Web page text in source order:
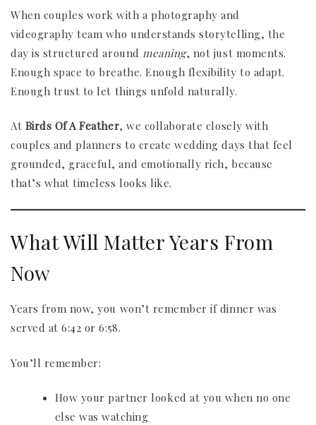
When couples work with a photography and
videography team who understands storytelling, the
day is structured around meaning, not just moments.
Enough space to breathe. Enough flexibility to adapt.
Enough trust to let things unfold naturally.
At Birds Of A Feather, we collaborate closely with
couples and planners to create wedding days that feel
grounded, graceful, and emotionally rich, because
that’s what timeless looks like.
What Will Matter Years From
Now
Years from now, you won’t remember if dinner was
served at 6:42 or 6:58.
You’ll remember:
How your partner looked at you when no one
else was watching